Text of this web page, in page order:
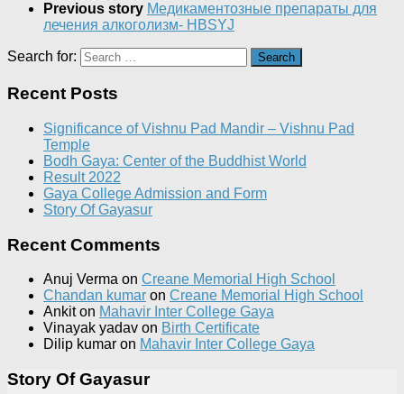
Previous story Медикаментозные препараты для
лечения алкоголизм- HBSYJ
Search for:
Recent Posts
Significance of Vishnu Pad Mandir – Vishnu Pad
Temple
Bodh Gaya: Center of the Buddhist World
Result 2022
Gaya College Admission and Form
Story Of Gayasur
Recent Comments
Anuj Verma on Creane Memorial High School
Chandan kumar on Creane Memorial High School
Ankiton Mahavir Inter College Gaya
Vinayak yadav on Birth Certificate
Dilip kumar on Mahavir Inter College Gaya
Story Of Gayasur